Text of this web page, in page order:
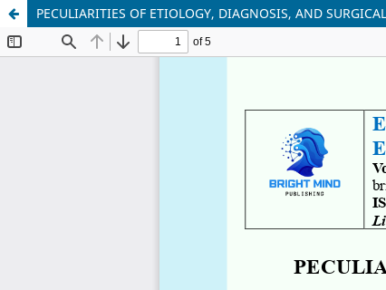
PECULIARITIES OF ETIOLOGY, DIAGNOSIS, AND